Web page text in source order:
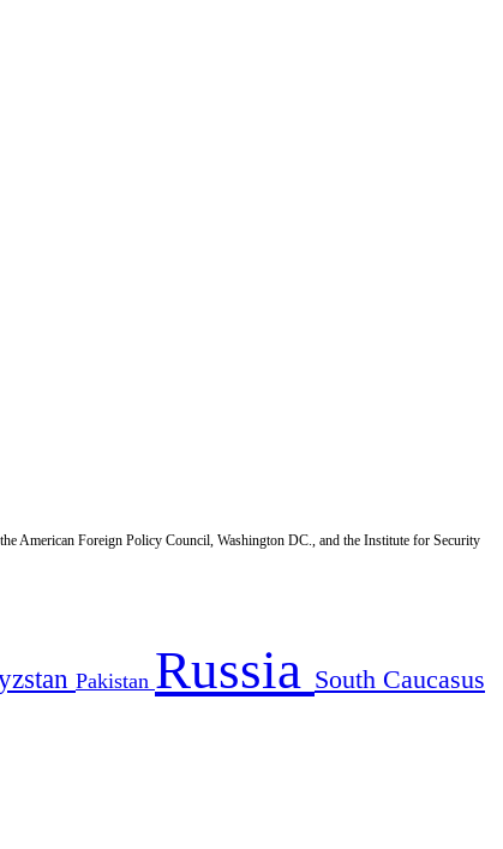
American Foreign Policy Council, Washington DC., and the Institute for Security
Pakistan Russia South Caucasus